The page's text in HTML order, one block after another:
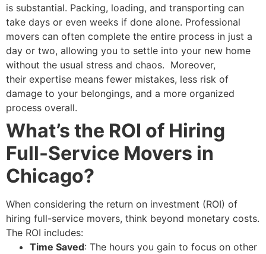
is substantial. Packing, loading, and transporting can
take days or even weeks if done alone. Professional
movers can often complete the entire process in just a
day or two, allowing you to settle into your new home
without the usual stress and chaos. Moreover,
their expertise means fewer mistakes, less risk of
damage to your belongings, and a more organized
process overall.
What’s the ROI of Hiring
Full-Service Movers in
Chicago?
When considering the return on investment (ROI) of
hiring full-service movers, think beyond monetary costs.
The ROI includes:
Time Saved: The hours you gain to focus on other